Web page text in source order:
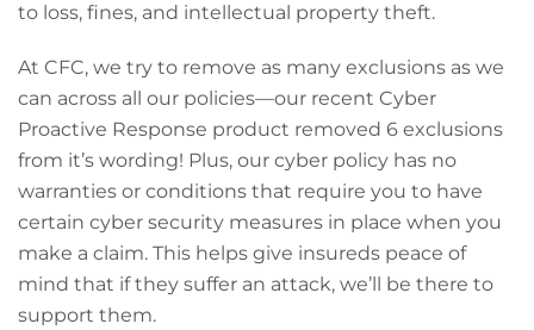
to loss, fines, and intellectual property theft.
At CFC, we try to remove as many exclusions as we
can across all our policies—our recent Cyber
Proactive Response product removed 6 exclusions
from it’s wording! Plus, our cyber policy has no
warranties or conditions that require you to have
certain cyber security measures in place when you
make a claim. This helps give insureds peace of
mind that if they suffer an attack, we’ll be there to
support them.